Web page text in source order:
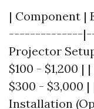
| Component
--------------
Projector
$100 - $1,200 |
$300 - $3,000 |
Installation